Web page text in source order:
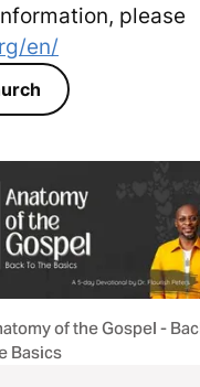
please
en/
of the Gospel -
Basics